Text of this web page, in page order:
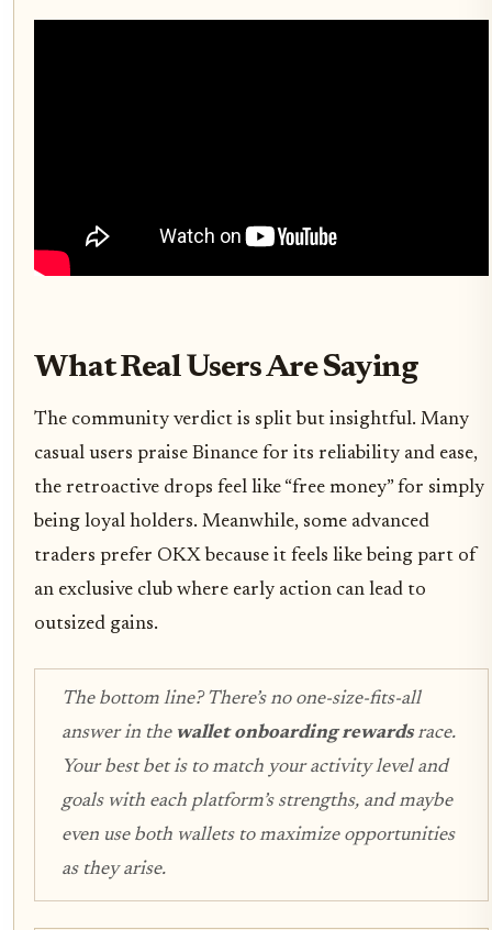
What Real Users Are Saying
The community verdict is split but insightful. Many
casual users praise Binance for its reliability and ease,
the retroactive drops feel like “free money” for simply
being loyal holders. Meanwhile, some advanced
traders prefer OKX because it feels like being part of
an exclusive club where early action can lead to
outsized gains.
The bottom line? There’s no one-size-fits-all
answer in the wallet onboarding rewardsrace.
Your best bet is to match your activity level and
goals with each platform’s strengths, and maybe
even use both wallets to maximize opportunities
as they arise.